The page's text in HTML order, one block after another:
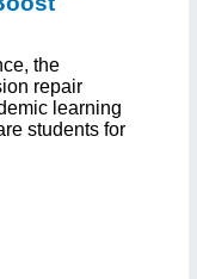
the
repair
learning
students for